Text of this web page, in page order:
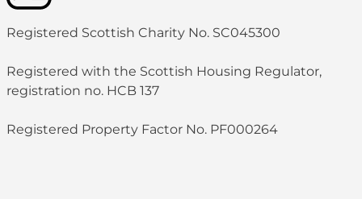
Registered Scottish Charity No. SC045300
Registered with the Scottish Housing Regulator,
registration no. HCB 137
Registered Property Factor No. PF000264